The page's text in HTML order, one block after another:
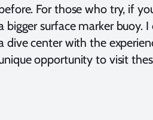
For those who try, if
bigger surface marker buoy.
dive center with the
opportunity to visit